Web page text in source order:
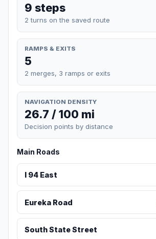
9 steps
2 turns on the saved route
RAMPS & EXITS
5
2 merges, 3 ramps or exits
NAVIGATION DENSITY
26.7 / 100 mi
Decision points by distance
Main Roads
I 94 East
Eureka Road
South State Street